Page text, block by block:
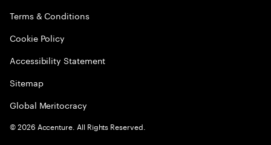
Terms & Conditions
Cookie Policy
Accessibility Statement
Sitemap
Global Meritocracy
©2026 Accenture. All Rights Reserved.